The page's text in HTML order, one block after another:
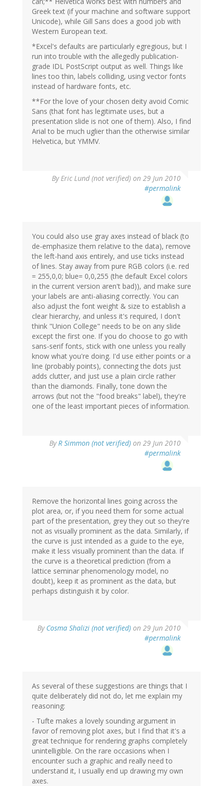
Greek text (if your machine and software support
Unicode), while Gill Sans does a good job with
Western European text.
*Excel's defaults are particularly egregious, but I
run into trouble with the allegedly publication-
grade IDL PostScript output as well. Things like
lines too thin, labels colliding, using vector fonts
instead of hardware fonts, etc.
**For the love of your chosen deity avoid Comic
Sans (that font has legitimate uses, but a
presentation slide is not one of them). Also, I find
Arial to be much uglier than the otherwise similar
Helvetica, but YMMV.
ByEric Lund (not verified) on 29 Jun 2010
#permalink
You could also use gray axes instead of black (to
de-emphasize them relative to the data), remove
the left-hand axis entirely, and use ticks instead
of lines. Stay away from pure RGB colors (i.e. red
= 255,0,0; blue= 0,0,255 (the default Excel colors
in the current version aren't bad)), and make sure
your labels are anti-aliasing correctly. You can
also adjust the font weight & size to establish a
clear hierarchy, and unless it's required, I don't
think "Union College" needs to be on any slide
except the first one. If you do choose to go with
sans-serif fonts, stick with one unless you really
know what you're doing. I'd use either points or a
line (probably points), connecting the dots just
adds clutter, and just use a plain circle rather
than the diamonds. Finally, tone down the
arrows (but not the "food breaks" label), they're
one of the least important pieces of information.
ByR Simmon (not verified) on 29 Jun 2010
#permalink
Remove the horizontal lines going across the
plot area, or, if you need them for some actual
part of the presentation, grey they out so they're
not as visually prominent as the data. Similarly, if
the curve is just intended as a guide to the eye,
make it less visually prominent than the data. If
the curve is a theoretical prediction (from a
lattice seminar phenomenology model, no
doubt), keep it as prominent as the data, but
perhaps distinguish it by color.
By Cosma Shalizi (not verified) on 29 Jun 2010
#permalink
As several of these suggestions are things that I
quite deliberately did not do, let me explain my
reasoning:
- Tufte makes a lovely sounding argument in
favor of removing plot axes, but I find that it's a
great technique for rendering graphs completely
unintelligible. On the rare occasions when I
encounter such a graphic and really need to
understand it, I usually end up drawing my own
axes.